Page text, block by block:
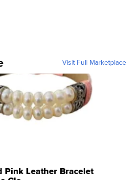
Visit Full Marketplace
Pink Leather Bracelet